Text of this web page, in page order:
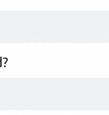
digital skills